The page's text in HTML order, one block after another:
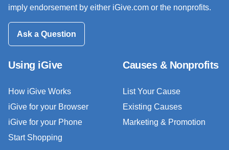
imply endorsement by either iGive.com or the nonprofits.
Ask a Question
Using iGive
How iGive Works
iGive for your Browser
iGive for your Phone
Start Shopping
Causes & Nonprofits
List Your Cause
Existing Causes
Marketing & Promotion